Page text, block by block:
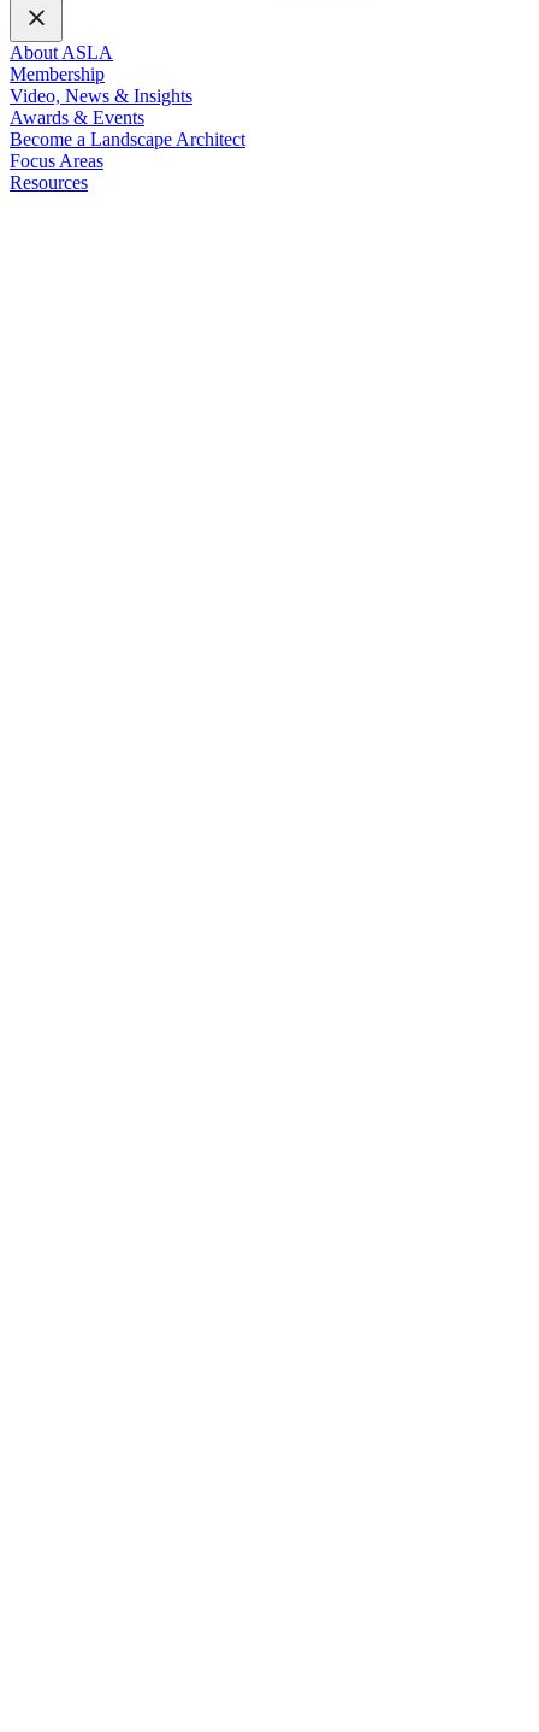
About ASLA
Membership
Video, News & Insights
Awards & Events
Become a Landscape Architect
Focus Areas
Resources